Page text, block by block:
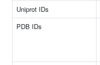
Uniprot IDs
PDB IDs